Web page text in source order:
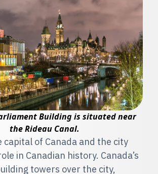
Building is situated near
the Rideau Canal.
capital of Canada and the city
in Canadian history. Canada’s
towers over the city,